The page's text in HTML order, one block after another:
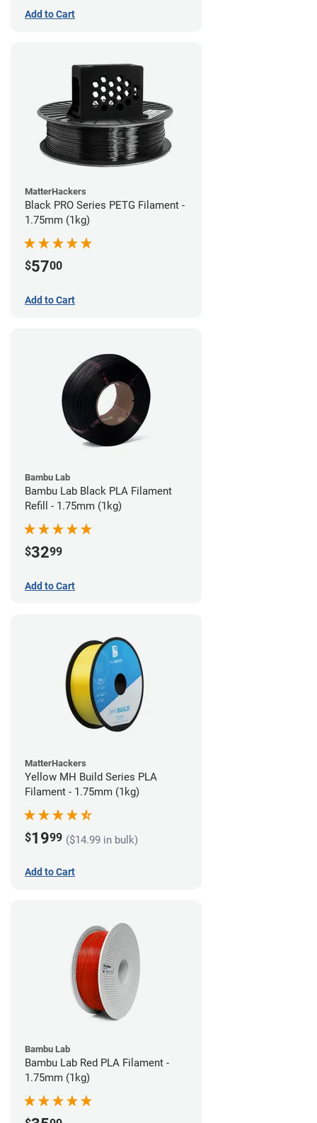
Add to Cart
MatterHackers
Black PRO Series PETG Filament -
1.75mm (1kg)
$5700
Add to Cart
Bambu Lab
Bambu Lab Black PLA Filament
Refill - 1.75mm (1kg)
$3299
Add to Cart
MatterHackers
Yellow MH Build Series PLA
Filament - 1.75mm (1kg)
$1999 ($14.99 in bulk)
Add to Cart
Bambu Lab
Bambu Lab Red PLA Filament -
1.75mm (1kg)